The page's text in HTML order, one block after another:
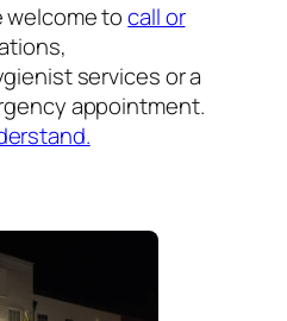
welcome tocall or
services or a
appointment.